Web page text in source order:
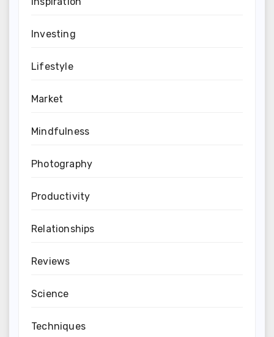
Investing
Lifestyle
Market
Mindfulness
Photography
Productivity
Relationships
Reviews
Science
Techniques